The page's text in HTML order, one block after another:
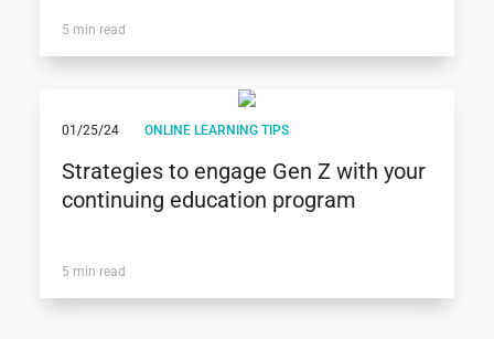
5 min read
01/25/24 ONLINE LEARNING TIPS
Strategies to engage Gen Z with your
continuing education program
5 min read